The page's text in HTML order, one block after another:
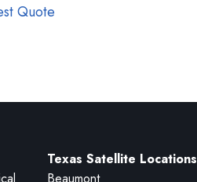
Quote
Texas Satellite Locations
Beaumont